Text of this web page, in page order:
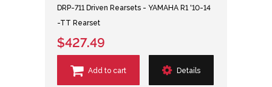
DRP-711 Driven Rearsets - YAMAHA R1 '10-14
-TT Rearset
$427.49
Add to cart Details